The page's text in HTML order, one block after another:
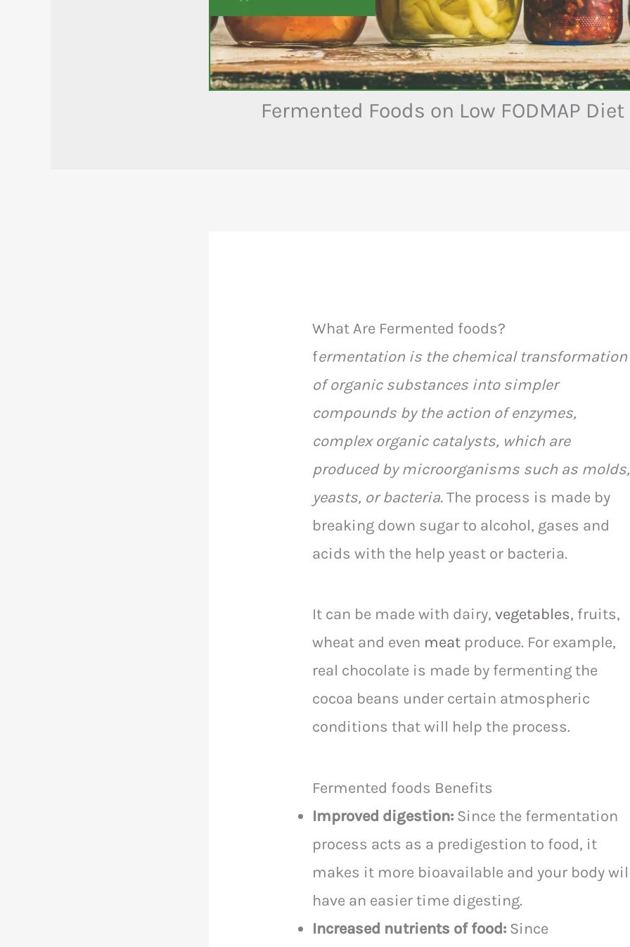
Fermented Foods on Low FODMAP
What Are Fermented foods?
fermentation is the chemical transformation
of organic substances into simpler
compounds by the action of enzymes,
complex organic catalysts, which are
produced by microorganisms such as molds,
yeasts, or bacteria.The process is made by
breaking down sugar to alcohol, gases and
acids with the help yeast or bacteria.
It can be made with dairy, vegetables, fruits,
wheat and even meatproduce. For example,
real chocolate is made by fermenting the
cocoa beans under certain atmospheric
conditions that will help the process.
Fermented foods Benefits
Improved digestion:Since the fermentation
process acts as a predigestion to food, it
makes it more bioavailable and your body
have an easier time digesting.
Increased nutrients of food:Since